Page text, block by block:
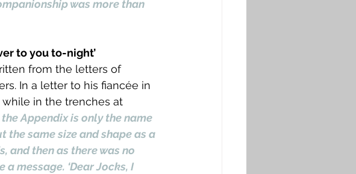
was more than
to you to-night’
from the letters of
In a letter to his fiancée in
in the trenches at
Appendix is only the name
same size and shape as a
and then as there was no
message. ‘Dear Jocks, I